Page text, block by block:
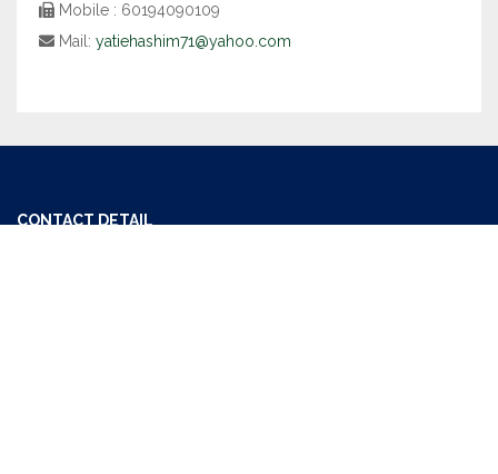
Mobile : 60194090109
Mail: yatiehashim71@yahoo.com
CONTACT DETAIL